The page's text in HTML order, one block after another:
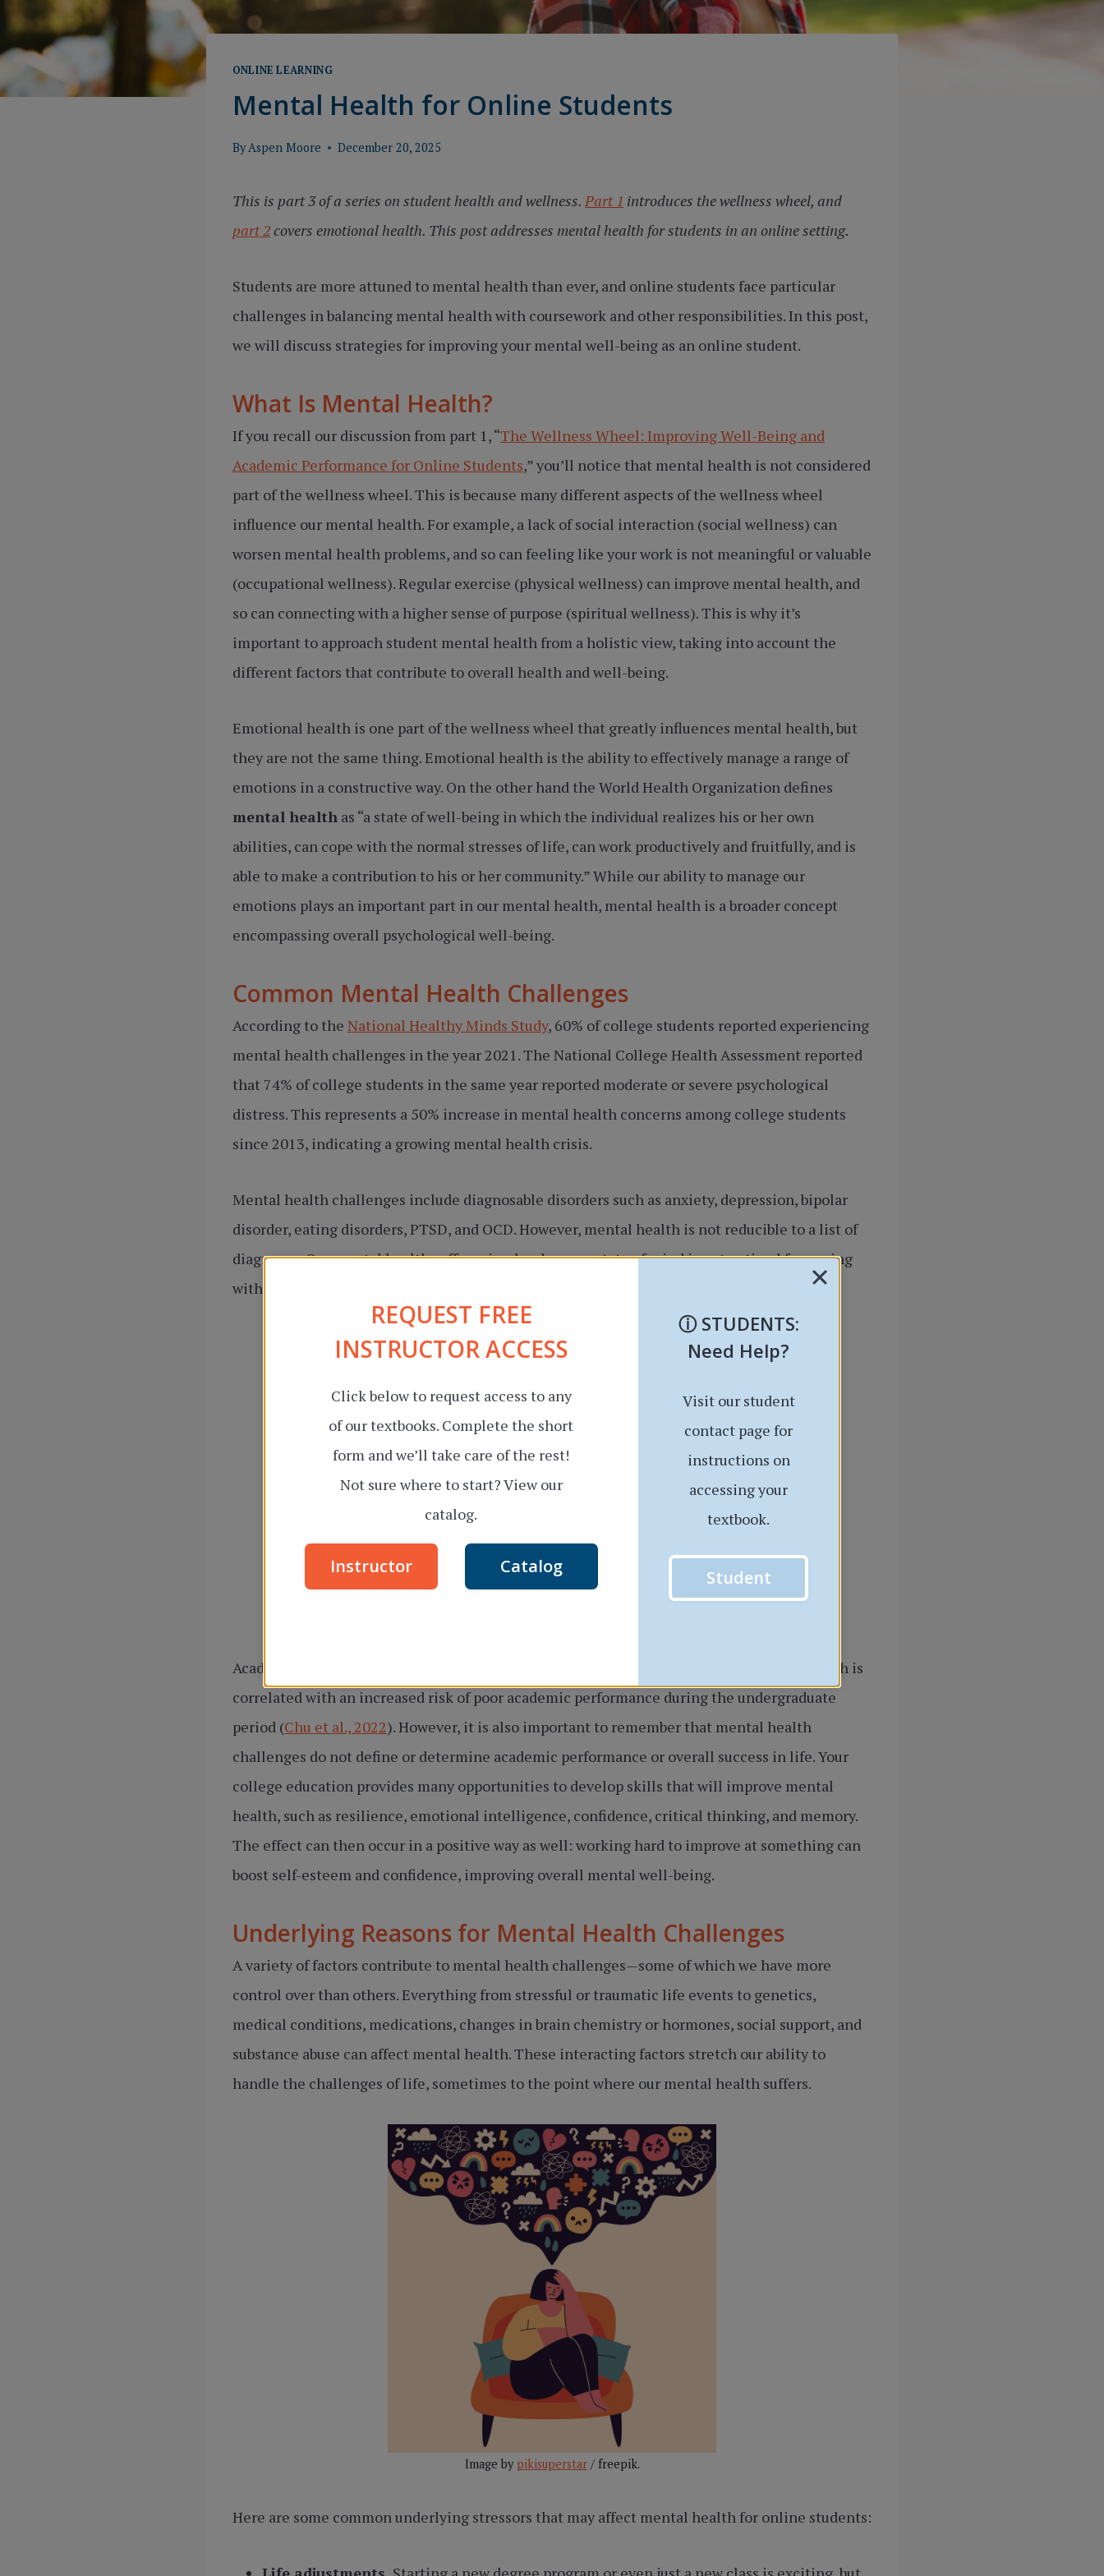
ONLINE LEARNING
Mental Health for Online Students
ByAspen Moore December 20, 2025
This is part 3 of a series on student health and wellness. Part 1 introduces the wellness wheel, and
part 2covers emotional health. This post addresses mental health for students in an online setting.
Students are more attuned to mental health than ever, and online students face particular
challenges in balancing mental health with coursework and other responsibilities. In this post,
we will discuss strategies for improving your mental well-being as an online student.
What Is Mental Health?
If you recall our discussion from part 1, “The Wellness Wheel: Improving Well-Being and
Academic Performance for Online Students,” you’ll notice that mental health is not considered
part of the wellness wheel. This is because many different aspects of the wellness wheel
influence our mental health. For example, a lack of social interaction (social wellness) can
worsen mental health problems, and so can feeling like your work is not meaningful or valuable
(occupational wellness). Regular exercise (physical wellness) can improve mental health, and
so can connecting with a higher sense of purpose (spiritual wellness). This is why it’s
important to approach student mental health from a holistic view, taking into account the
different factors that contribute to overall health and well-being.
Emotional health is one part of the wellness wheel that greatly influences mental health, but
they are not the same thing. Emotional health is the ability to effectively manage a range of
emotions in a constructive way. On the other hand the World Health Organization defines
mental health as “a state of well-being in which the individual realizes his or her own
abilities, can cope with the normal stresses of life, can work productively and fruitfully, and is
able to make a contribution to his or her community.” While our ability to manage our
emotions plays an important part in our mental health, mental health is a broader concept
encompassing overall psychological well-being.
Common Mental Health Challenges
According to the National Healthy Minds Study, 60% of college students reported experiencing
mental health challenges in the year 2021. The National College Health Assessment reported
that 74% of college students in the same year reported moderate or severe psychological
distress. This represents a 50% increase in mental health concerns among college students
since 2013, indicating a growing mental health crisis.
Mental health challenges include diagnosable disorders such as anxiety, depression, bipolar
disorder, eating disorders, PTSD, and OCD. However, mental health is not reducible to a list of
diagnoses. Our mental health suffers simply when our state of mind is not optimal for coping
with stress, managing relationships well, or pursuing academic and career goals.
Academic pressures can contribute to mental health challenges. In turn, poor mental health is
correlated with an increased risk of poor academic performance during the undergraduate
period (Chu et al., 2022). However, it is also important to remember that mental health
challenges do not define or determine academic performance or overall success in life. Your
college education provides many opportunities to develop skills that will improve mental
health, such as resilience, emotional intelligence, confidence, critical thinking, and memory.
The effect can then occur in a positive way as well: working hard to improve at something can
boost self-esteem and confidence, improving overall mental well-being.
Underlying Reasons for Mental Health Challenges
A variety of factors contribute to mental health challenges—some of which we have more
control over than others. Everything from stressful or traumatic life events to genetics,
medical conditions, medications, changes in brain chemistry or hormones, social support, and
substance abuse can affect mental health. These interacting factors stretch our ability to
handle the challenges of life, sometimes to the point where our mental health suffers.
Image by pikisuperstar/ freepik.
Here are some common underlying stressors that may affect mental health for online students:
REQUEST FREE
INSTRUCTOR ACCESS
Click below to request access to any
of our textbooks. Complete the short
form and we’ll take care of the rest!
Not sure where to start? View our
catalog.
Instructor Catalog
ⓘ STUDENTS:
Need Help?
Visit our student
contact page for
instructions on
accessing your
textbook.
Student